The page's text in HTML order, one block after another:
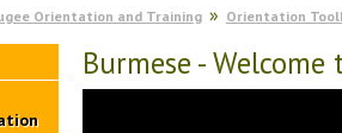
Orientation and Training Orientation
Burmese -